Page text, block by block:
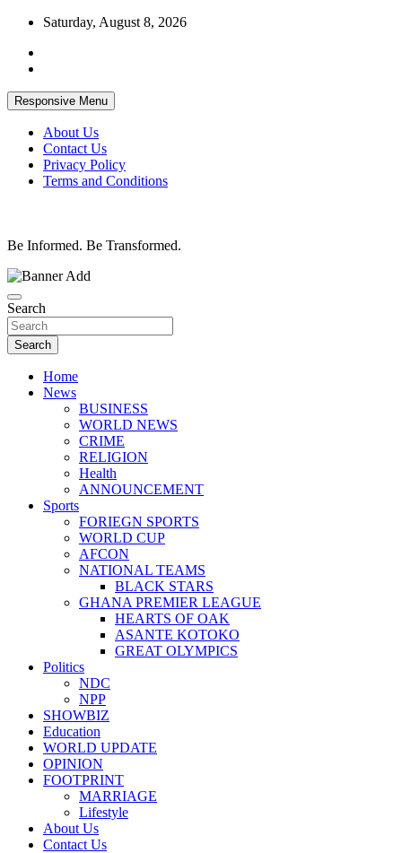
Skip
content
Saturday, August 8, 2026
Responsive Menu
About Us
Contact Us
Privacy Policy
Terms and Conditions
Be Informed. Be Transformed.
Search
Search
Home
News
BUSINESS
WORLD NEWS
CRIME
RELIGION
Health
ANNOUNCEMENT
Sports
FORIEGN SPORTS
WORLD CUP
AFCON
NATIONAL TEAMS
BLACK STARS
GHANA PREMIER LEAGUE
HEARTS OF OAK
ASANTE KOTOKO
GREAT OLYMPICS
Politics
NDC
NPP
SHOWBIZ
Education
WORLD UPDATE
OPINION
FOOTPRINT
MARRIAGE
Lifestyle
About Us
Contact Us